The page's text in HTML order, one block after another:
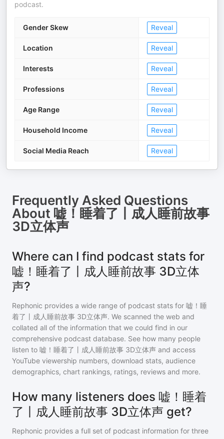
podcast.
Gender Skew Reveal
Location Reveal
Interests Reveal
Professions Reveal
Age Range Reveal
Household Income Reveal
Social Media Reach Reveal
Frequently Asked Questions
About 嘘！睡着了丨成人睡前故事
3D立体声
Where can I find podcast stats for
嘘！睡着了丨成人睡前故事 3D立体
声?
Rephonic provides a wide range of podcast stats for 嘘！睡
着了丨成人睡前故事 3D立体声. We scanned the web and
collated all of the information that we could find in our
comprehensive podcast database. See how many people
listen to 嘘！睡着了丨成人睡前故事 3D立体声 and access
YouTube viewership numbers, download stats, audience
demographics, chart rankings, ratings, reviews and more.
How many listeners does 嘘！睡着
了丨成人睡前故事 3D立体声 get?
Rephonic provides a full set of podcast information for three